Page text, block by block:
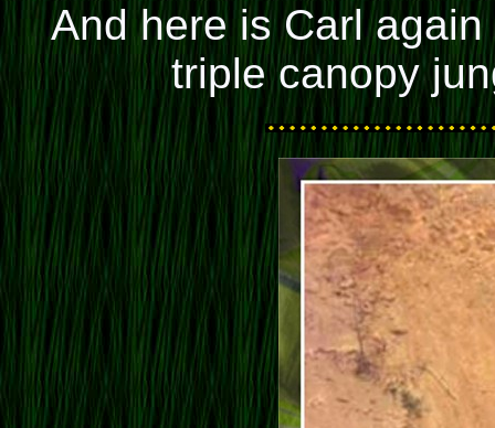
And here is Carl
triple canopy